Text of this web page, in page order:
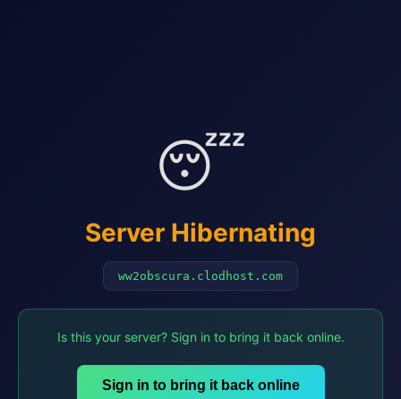
😴
Server Hibernating
ww2obscura.clodhost.com
Is this your server? Sign in to bring it back online.
Sign in to bring it back online